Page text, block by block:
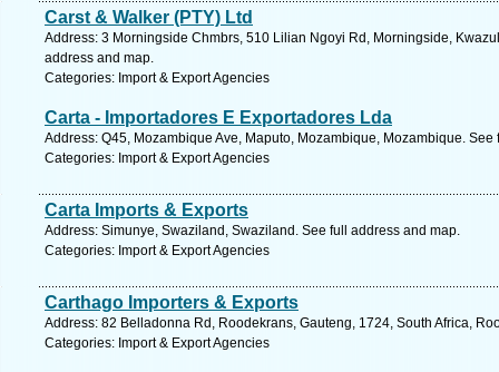
Carst & Walker (PTY) Ltd
Address: 3 Morningside Chmbrs, 510 Lilian Ngoyi Rd, Morningside,
address and map.
Categories: Import & Export Agencies
Carta - Importadores E Exportadores Lda
Address: Q45, Mozambique Ave, Maputo, Mozambique, Mozambique.
Categories: Import & Export Agencies
Carta Imports & Exports
Address: Simunye, Swaziland, Swaziland. See full address and map.
Categories: Import & Export Agencies
Carthago Importers & Exports
Address: 82 Belladonna Rd, Roodekrans, Gauteng, 1724, South Africa,
Categories: Import & Export Agencies